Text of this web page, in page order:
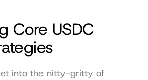
Core USDC
into the nitty-gritty of